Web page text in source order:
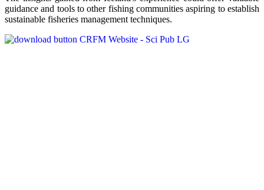
guidance and tools to other fishing communities aspiring to establish
sustainable fisheries management techniques.